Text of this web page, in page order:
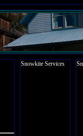
Snowkite Services